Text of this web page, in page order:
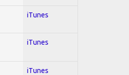
iTunes
iTunes
iTunes